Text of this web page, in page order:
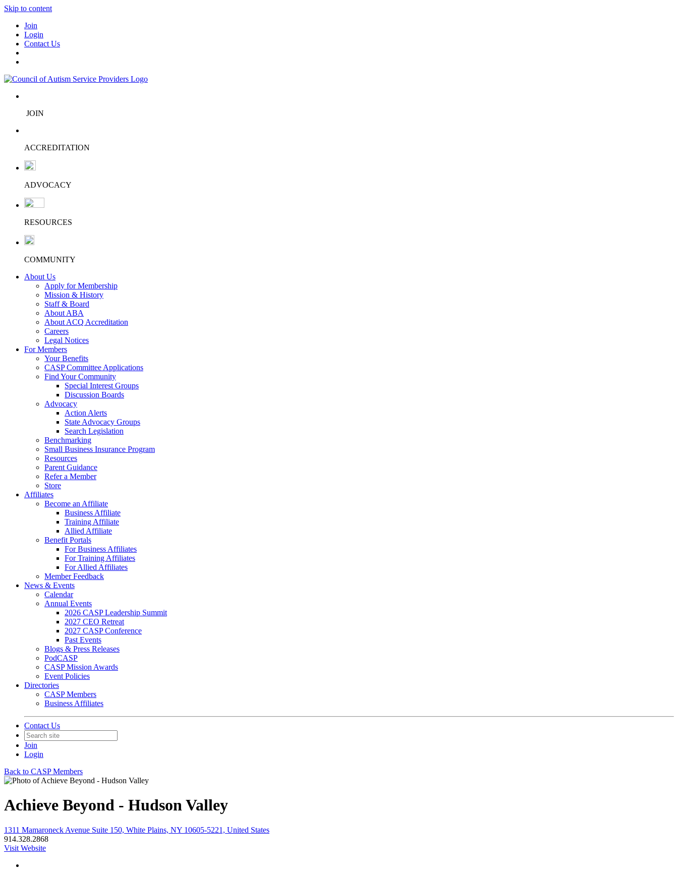
Skip to content
Join
Login
Contact Us
JOIN
ACCREDITATION
ADVOCACY
RESOURCES
COMMUNITY
About Us
Apply for Membership
Mission & History
Staff & Board
About ABA
About ACQ Accreditation
Careers
Legal Notices
For Members
Your Benefits
CASP Committee Applications
Find Your Community
Special Interest Groups
Discussion Boards
Advocacy
Action Alerts
State Advocacy Groups
Search Legislation
Benchmarking
Small Business Insurance Program
Resources
Parent Guidance
Refer a Member
Store
Affiliates
Become an Affiliate
Business Affiliate
Training Affiliate
Allied Affiliate
Benefit Portals
For Business Affiliates
For Training Affiliates
For Allied Affiliates
Member Feedback
News & Events
Calendar
Annual Events
2026 CASP Leadership Summit
2027 CEO Retreat
2027 CASP Conference
Past Events
Blogs & Press Releases
PodCASP
CASP Mission Awards
Event Policies
Directories
CASP Members
Business Affiliates
Contact Us
Join
Login
Back to CASP Members
Achieve Beyond - Hudson Valley
1311 Mamaroneck Avenue Suite 150, White Plains, NY 10605-5221, United States
914.328.2868
Visit Website